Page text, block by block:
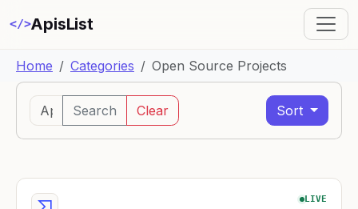
</>ApisList
Home Categories Open Source Projects
Search Clear Sort
LIVE